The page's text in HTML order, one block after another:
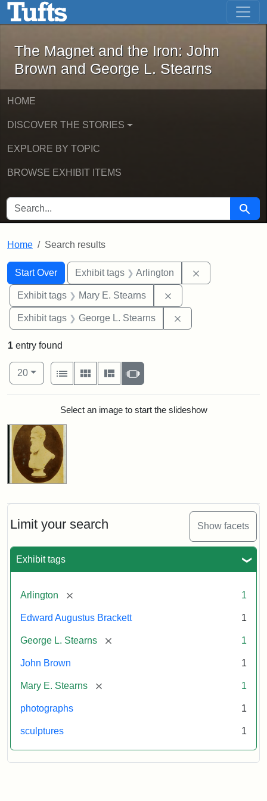
Skip to main content Skip to first result
The Magnet and the Iron: John
The Magnet and the Iron: John
Brown and George L. Stearns
HOME
DISCOVER THE STORIES
EXPLORE BY TOPIC
BROWSE EXHIBIT ITEMS
SEARCH FOR Search
Home Search results
Search
Search Constraints
Start Over
You searched for:Exhibit tags Arlington
Exhibit tags Mary E. Stearns
Exhibit tags George L. Stearns
Limit your search Show facets
Exhibit tags
Arlington [remove] 1
Edward Augustus Brackett 1
George L. Stearns [remove] 1
John Brown 1
Mary E. Stearns [remove] 1
photographs 1
sculptures 1
1 entry found
Number of results to display per page
20per page
View results as:
List
Gallery MasonrySlideshow
Search ResultsSelect an image to start the slideshow